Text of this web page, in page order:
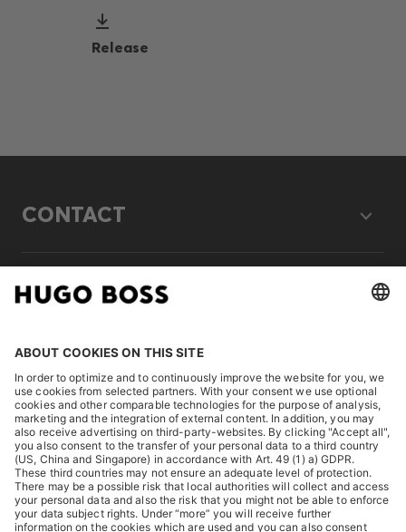
Release
CONTACT
LEGAL
DISCOVER
HUGO BOSS Corporate